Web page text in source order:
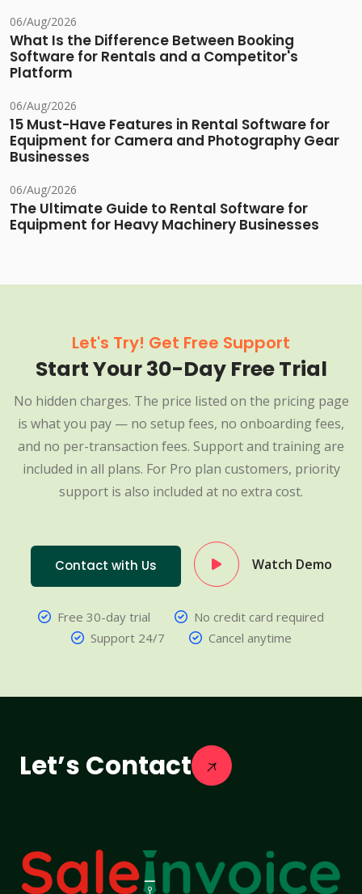
06/Aug/2026
What Is the Difference Between Booking
Software for Rentals and a Competitor's
Platform
06/Aug/2026
15 Must-Have Features in Rental Software for
Equipment for Camera and Photography Gear
Businesses
06/Aug/2026
The Ultimate Guide to Rental Software for
Equipment for Heavy Machinery Businesses
Let's Try! Get Free Support
Start Your 30-Day Free Trial
No hidden charges. The price listed on the pricing page
is what you pay — no setup fees, no onboarding fees,
and no per-transaction fees. Support and training are
included in all plans. For Pro plan customers, priority
support is also included at no extra cost.
Contact with Us Watch Demo
Free 30-day trial
No credit card required
Support 24/7
Cancel anytime
Let’s Contact